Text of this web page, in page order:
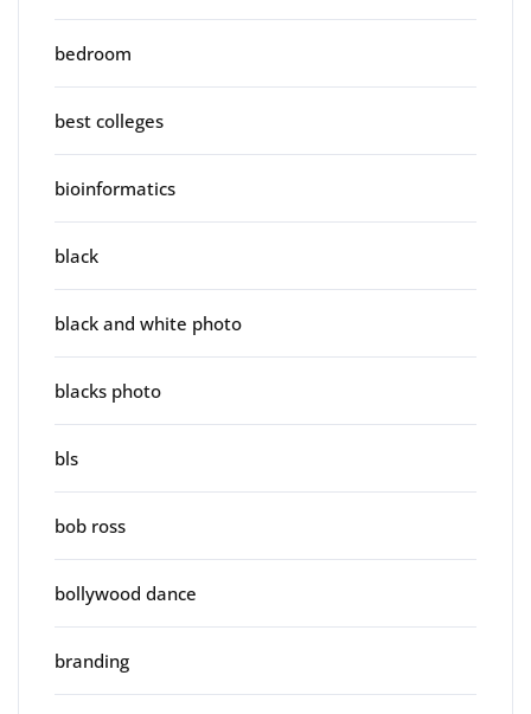
bedroom
best colleges
bioinformatics
black
black and white photo
blacks photo
bls
bob ross
bollywood dance
branding